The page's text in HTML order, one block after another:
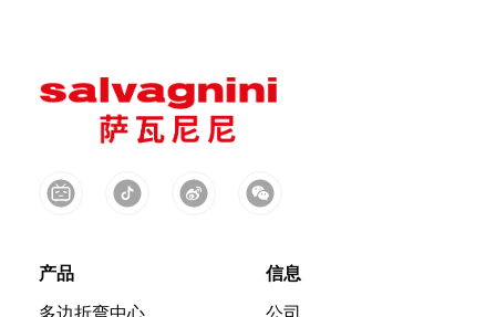
产品
信息